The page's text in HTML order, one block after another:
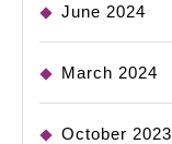
June 2024
March 2024
October 2023